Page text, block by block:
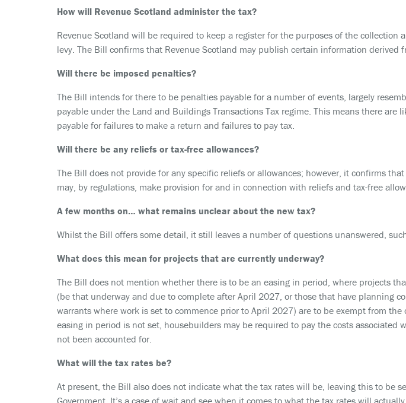
How will Revenue Scotland administer the tax?
Revenue Scotland will be required to keep a register for the purposes of the collection
levy. The Bill confirms that Revenue Scotland may publish certain information derived
Will there be imposed penalties?
The Bill intends for there to be penalties payable for a number of events, largely
payable under the Land and Buildings Transactions Tax regime. This means there are
payable for failures to make a return and failures to pay tax.
Will there be any reliefs or tax-free allowances?
The Bill does not provide for any specific reliefs or allowances; however, it confirms
may, by regulations, make provision for and in connection with reliefs and tax-free
A few months on… what remains unclear about the new tax?
Whilst the Bill offers some detail, it still leaves a number of questions unanswered,
What does this mean for projects that are currently underway?
The Bill does not mention whether there is to be an easing in period, where projects
(be that underway and due to complete after April 2027, or those that have planning
warrants where work is set to commence prior to April 2027) are to be exempt from
easing in period is not set, housebuilders may be required to pay the costs associated
not been accounted for.
What will the tax rates be?
At present, the Bill also does not indicate what the tax rates will be, leaving this to be
Government. It’s a case of wait and see when it comes to what the tax rates will